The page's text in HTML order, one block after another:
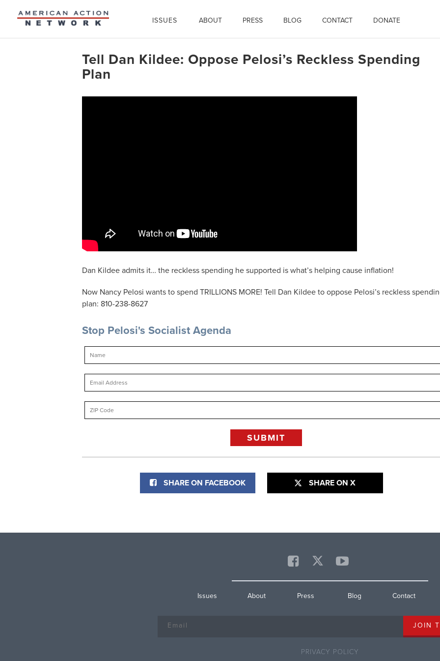
ISSUES ABOUT PRESS BLOG CONTACT DONATE
Tell Dan Kildee: Oppose Pelosi’s Reckless Spending
Plan
Dan Kildee admits it… the reckless spending he supported is what’s helping cause inflation!
Now Nancy Pelosi wants to spend TRILLIONS MORE! Tell Dan Kildee to oppose Pelosi’s reckless
plan: 810-238-8627
Stop Pelosi's Socialist Agenda
SHARE ON FACEBOOK SHARE ON X
Issues About Press Blog Contact
PRIVACY POLICY